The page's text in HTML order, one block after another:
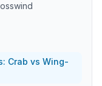
Crab vs Wing-